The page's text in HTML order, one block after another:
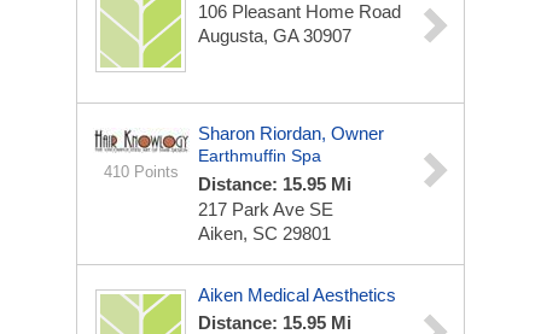
106 Pleasant Home Road
Augusta, GA 30907
410 Points
Sharon Riordan, Owner
Earthmuffin Spa
Distance: 15.95 Mi
217 Park Ave SE
Aiken, SC 29801
Aiken Medical Aesthetics
Distance: 15.95 Mi